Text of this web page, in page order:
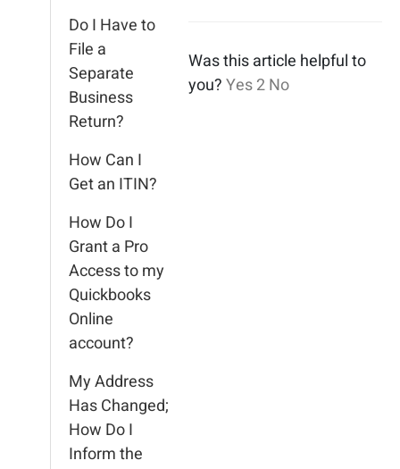
Do I Have to
File a
Separate
Business
Return?
How Can I
Get an ITIN?
How Do I
Grant a Pro
Access to my
Quickbooks
Online
account?
My Address
Has Changed;
How Do I
Inform the
Was this article helpful to
you?Yes2No